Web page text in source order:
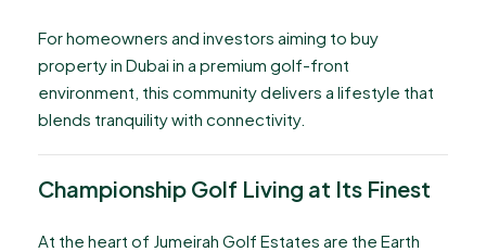
For homeowners and investors aiming to buy
property in Dubai in a premium golf-front
environment, this community delivers a lifestyle that
blends tranquility with connectivity.
Championship Golf Living at Its Finest
At the heart of Jumeirah Golf Estates are the Earth